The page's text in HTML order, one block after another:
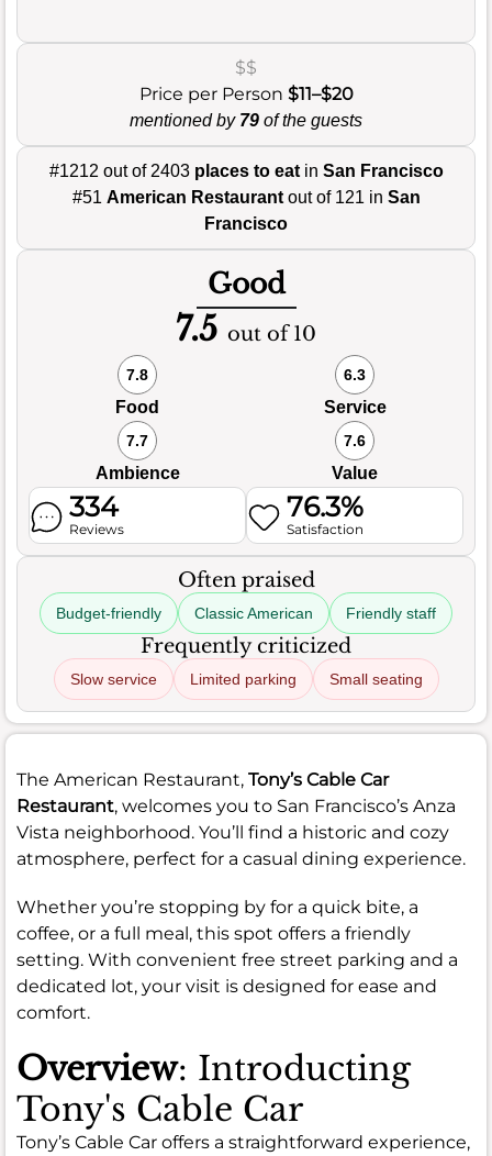
$$
Price per Person $11–$20
mentioned by 79 of the guests
#1212 out of 2403 places to eatin San Francisco
#51 American Restaurantout of 121 in San
Francisco
Good
7.5 out of 10
7.8
Food
6.3
Service
7.7
Ambience
7.6
Value
334
Reviews
76.3%
Satisfaction
Often praised
Budget-friendly Classic American Friendly staff
Frequently criticized
Slow service Limited parking Small seating
The American Restaurant, Tony’s Cable Car
Restaurant, welcomes you to San Francisco’s Anza
Vista neighborhood. You’ll find a historic and cozy
atmosphere, perfect for a casual dining experience.
Whether you’re stopping by for a quick bite, a
coffee, or a full meal, this spot offers a friendly
setting. With convenient free street parking and a
dedicated lot, your visit is designed for ease and
comfort.
Overview: Introducting
Tony's Cable Car
Tony’s Cable Car offers a straightforward experience,